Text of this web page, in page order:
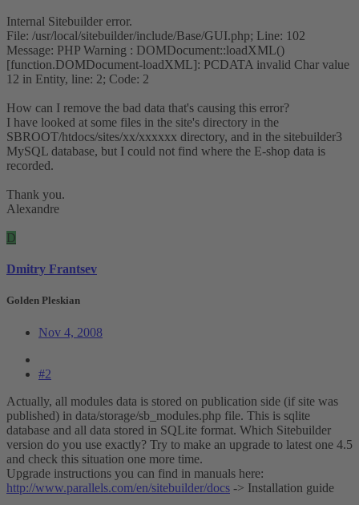
Internal Sitebuilder error.
File: /usr/local/sitebuilder/include/Base/GUI.php; Line: 102
Message: PHP Warning : DOMDocument::loadXML()
[function.DOMDocument-loadXML]: PCDATA invalid Char value
12 in Entity, line: 2; Code: 2
How can I remove the bad data that's causing this error?
I have looked at some files in the site's directory in the
SBROOT/htdocs/sites/xx/xxxxxx directory, and in the sitebuilder3
MySQL database, but I could not find where the E-shop data is
recorded.
Thank you.
Alexandre
D
Dmitry Frantsev
Golden Pleskian
Nov 4, 2008
#2
Actually, all modules data is stored on publication side (if site was
published) in data/storage/sb_modules.php file. This is sqlite
database and all data stored in SQLite format. Which Sitebuilder
version do you use exactly? Try to make an upgrade to latest one 4.5
and check this situation one more time.
Upgrade instructions you can find in manuals here:
http://www.parallels.com/en/sitebuilder/docs -> Installation guide